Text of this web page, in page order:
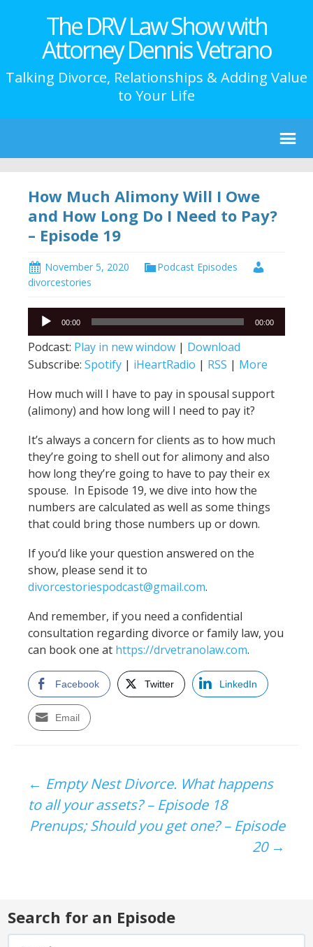
The DRV Law Show with
Attorney Dennis Vetrano
Talking Divorce, Relationships & Adding Value
to Your Life
How Much Alimony Will I Owe
and How Long Do I Need to Pay?
– Episode 19
November 5, 2020
Podcast Episodes
divorcestories
Audio
Player
00:00 00:00
Podcast: Play in new window | Download
Subscribe: Spotify | iHeartRadio | RSS | More
How much will I have to pay in spousal support
(alimony) and how long will I need to pay it?
It’s always a concern for clients as to how much
they’re going to shell out for alimony and also
how long they’re going to have to pay their ex
spouse. In Episode 19, we dive into how the
numbers are calculated as well as some things
that could bring those numbers up or down.
If you’d like your question answered on the
show, please send it to
divorcestoriespodcast@gmail.com.
And remember, if you need a confidential
consultation regarding divorce or family law, you
can book one at https://drvetranolaw.com.
Facebook Twitter LinkedIn
Email
Post
navigation
← Empty Nest Divorce. What happens
to all your assets? – Episode 18
Prenups; Should you get one? – Episode
20 →
Search for an Episode